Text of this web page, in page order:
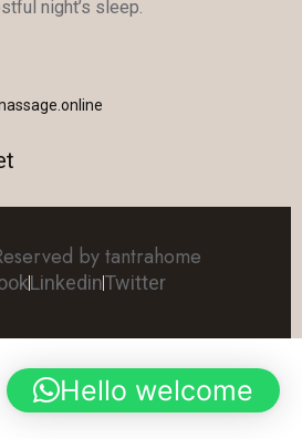
night’s sleep.
by tantrahome
LinkedinTwitter
Hello welcome